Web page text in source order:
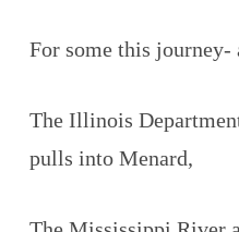
For some this journey-
The Illinois
pulls into Menard,